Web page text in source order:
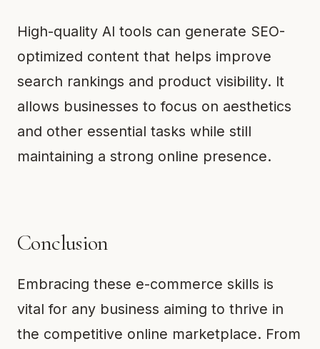
High-quality AI tools can generate SEO-
optimized content that helps improve
search rankings and product visibility. It
allows businesses to focus on aesthetics
and other essential tasks while still
maintaining a strong online presence.
Conclusion
Embracing these e-commerce skills is
vital for any business aiming to thrive in
the competitive online marketplace. From